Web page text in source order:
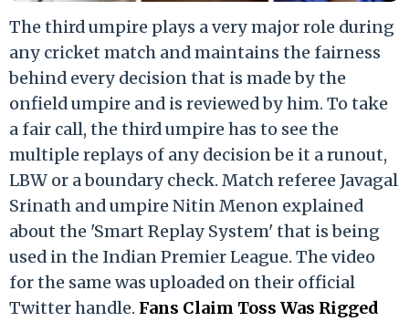
The third umpire plays a very major role during
any cricket match and maintains the fairness
behind every decision that is made by the
onfield umpire and is reviewed by him. To take
a fair call, the third umpire has to see the
multiple replays of any decision be it a runout,
LBW or a boundary check. Match referee Javagal
Srinath and umpire Nitin Menon explained
about the 'Smart Replay System' that is being
used in the Indian Premier League. The video
for the same was uploaded on their official
Twitter handle. Fans Claim Toss Was Rigged